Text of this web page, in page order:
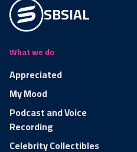
SBSIAL
What we do
Appreciated
My Mood
Podcast and Voice
Recording
Celebrity Collectibles